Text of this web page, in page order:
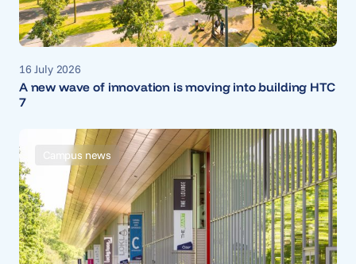
16 July 2026
A new wave of innovation is moving into building HTC
7
Campus news